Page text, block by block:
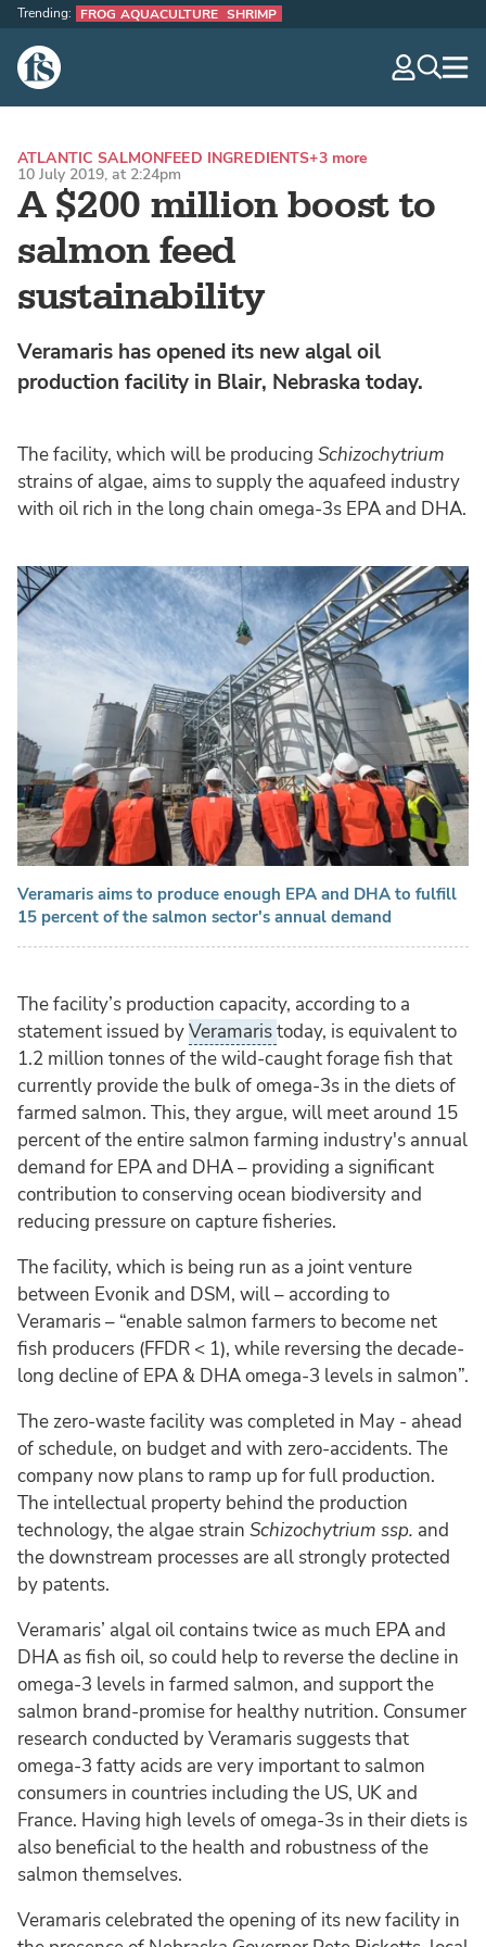
The Fish Site
Trending: FROG AQUACULTURE SHRIMP
A $200 million boost to
salmon feed
sustainability
ATLANTIC SALMONFEED INGREDIENTS+3 more
10 July 2019, at 2:24pm
Veramaris has opened its new algal oil
production facility in Blair, Nebraska today.
The facility, which will be producing Schizochytrium
strains of algae, aims to supply the aquafeed industry
with oil rich in the long chain omega-3s EPA and DHA.
Veramaris aims to produce enough EPA and DHA to fulfill
15 percent of the salmon sector's annual demand
The facility’s production capacity, according to a
statement issued byVeramaristoday, is equivalent to
1.2 million tonnes of the wild-caught forage fish that
currently provide the bulk of omega-3s in the diets of
farmed salmon. This, they argue, will meet around 15
percent of the entire salmon farming industry's annual
demand for EPA and DHA – providing a significant
contribution to conserving ocean biodiversity and
reducing pressure on capture fisheries.
The facility, which is being run as a joint venture
between Evonik and DSM, will – according to
Veramaris – “enable salmon farmers to become net
fish producers (FFDR < 1), while reversing the decade-
long decline of EPA & DHA omega-3 levels in salmon”.
The zero-waste facility was completed in May - ahead
of schedule, on budget and with zero-accidents. The
company now plans to ramp up for full production.
The intellectual property behind the production
technology, the algae strain Schizochytrium ssp. and
the downstream processes are all strongly protected
by patents.
Veramaris’ algal oil contains twice as much EPA and
DHA as fish oil, so could help to reverse the decline in
omega-3 levels in farmed salmon, and support the
salmon brand-promise for healthy nutrition. Consumer
research conducted by Veramaris suggests that
omega-3 fatty acids are very important to salmon
consumers in countries including the US, UK and
France. Having high levels of omega-3s in their diets is
also beneficial to the health and robustness of the
salmon themselves.
Veramaris celebrated the opening of its new facility in